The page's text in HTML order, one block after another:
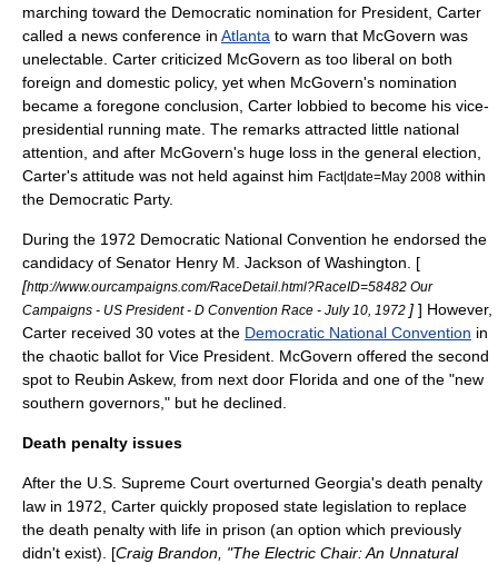
marching toward the Democratic nomination for President, Carter
called a news conference in Atlanta to warn that McGovern was
unelectable. Carter criticized McGovern as too liberal on both
foreign and domestic policy, yet when McGovern's nomination
became a foregone conclusion, Carter lobbied to become his vice-
presidential running mate. The remarks attracted little national
attention, and after McGovern's huge loss in the general election,
Carter's attitude was not held against him Fact|date=May 2008 within
the Democratic Party.
During the 1972 Democratic National Convention he endorsed the
candidacy of Senator Henry M. Jackson of Washington. [
[http://www.ourcampaigns.com/RaceDetail.html?RaceID=58482 Our
Campaigns - US President - D Convention Race - July 10, 1972 ] ] However,
Carter received 30 votes at the Democratic National Convention in
the chaotic ballot for Vice President. McGovern offered the second
spot to Reubin Askew, from next door Florida and one of the "new
southern governors," but he declined.
Death penalty issues
After the U.S. Supreme Court overturned Georgia's death penalty
law in 1972, Carter quickly proposed state legislation to replace
the death penalty with life in prison (an option which previously
didn't exist). [Craig Brandon, "The Electric Chair: An Unnatural